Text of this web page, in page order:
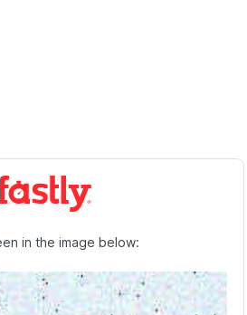
in the image below: